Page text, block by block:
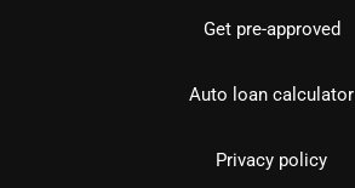
Get pre-approved
Auto loan calculator
Privacy policy